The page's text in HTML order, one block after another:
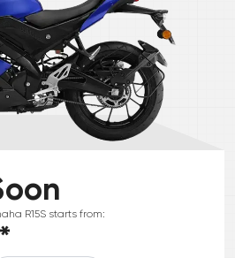
R15S starts from: